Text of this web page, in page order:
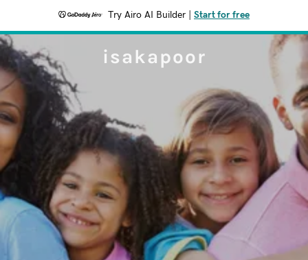
Try Airo AI Builder Start for free
isakapoor